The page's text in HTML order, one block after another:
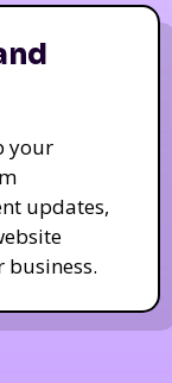
your
updates,
business.